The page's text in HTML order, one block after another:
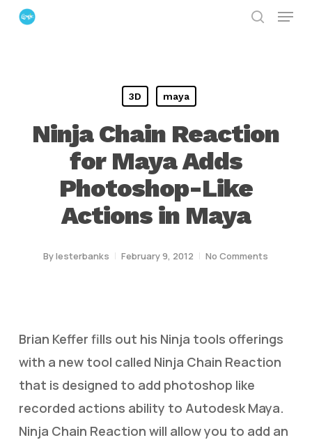
Skip
Menu
3D maya
Ninja Chain Reaction
for Maya Adds
Photoshop-Like
Actions in Maya
Bylesterbanks February 9, 2012 No Comments
Brian Keffer fills out his Ninja tools offerings
with a new tool called Ninja Chain Reaction
that is designed to add photoshop like
recorded actions ability to Autodesk Maya.
Ninja Chain Reaction will allow you to add an